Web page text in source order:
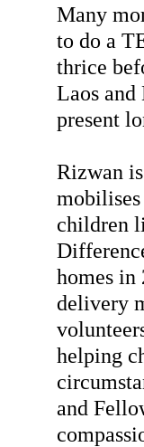
Many
to do a
thrice
Laos and
present
Rizwan
children
homes
delivery
helping
and